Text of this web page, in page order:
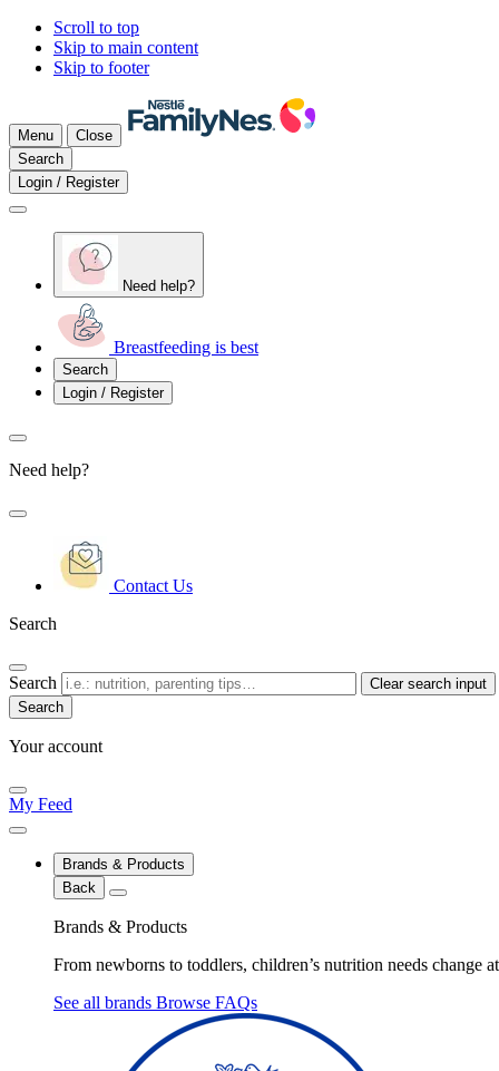
Scroll to top
Skip to main content
Skip to footer
Menu
Close
Search
Login / Register
Need help?
Breastfeeding is best
Search
Login / Register
Need help?
Contact Us
Search
Search Clear search input
Your account
My Feed
Brands & Products
Back
Brands & Products
From newborns to toddlers, children’s nutrition needs change
See all brands Browse FAQs